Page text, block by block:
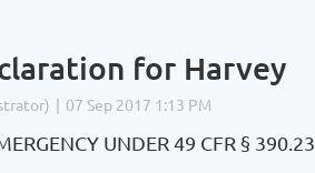
for Harvey
UNDER 49 CFR § 390.23